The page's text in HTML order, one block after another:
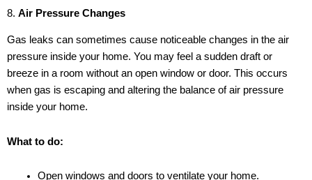
8. Air Pressure Changes
Gas leaks can sometimes cause noticeable changes in the air
pressure inside your home. You may feel a sudden draft or
breeze in a room without an open window or door. This occurs
when gas is escaping and altering the balance of air pressure
inside your home.
What to do:
Open windows and doors to ventilate your home.